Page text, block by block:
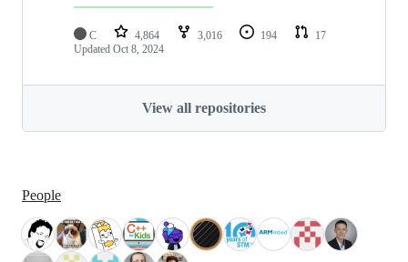
C 4,864 3,016 194
17
Updated Oct 8, 2024
View all repositories
People